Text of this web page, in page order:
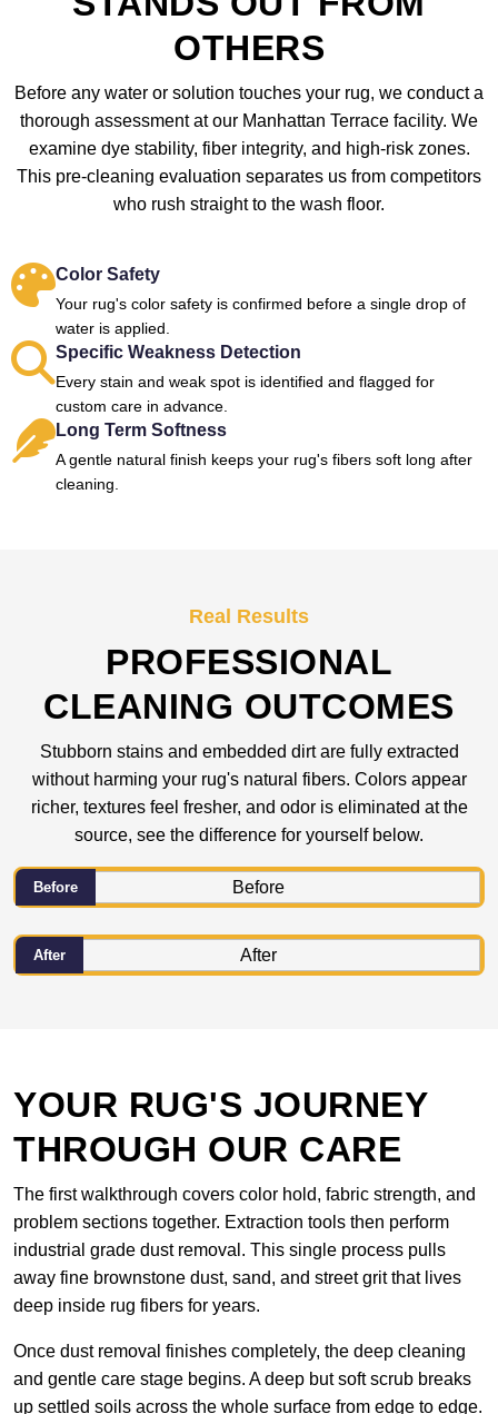
OTHERS
Before any water or solution touches your rug, we conduct a
thorough assessment at our Manhattan Terrace facility. We
examine dye stability, fiber integrity, and high-risk zones.
This pre-cleaning evaluation separates us from competitors
who rush straight to the wash floor.
Color Safety
Your rug's color safety is confirmed before a single drop of
water is applied.
Specific Weakness Detection
Every stain and weak spot is identified and flagged for
custom care in advance.
Long Term Softness
A gentle natural finish keeps your rug's fibers soft long after
cleaning.
Real Results
PROFESSIONAL
CLEANING OUTCOMES
Stubborn stains and embedded dirt are fully extracted
without harming your rug's natural fibers. Colors appear
richer, textures feel fresher, and odor is eliminated at the
source, see the difference for yourself below.
Before
After
YOUR RUG'S JOURNEY
THROUGH OUR CARE
The first walkthrough covers color hold, fabric strength, and
problem sections together. Extraction tools then perform
industrial grade dust removal. This single process pulls
away fine brownstone dust, sand, and street grit that lives
deep inside rug fibers for years.
Once dust removal finishes completely, the deep cleaning
and gentle care stage begins. A deep but soft scrub breaks
up settled soils across the whole surface from edge to edge.